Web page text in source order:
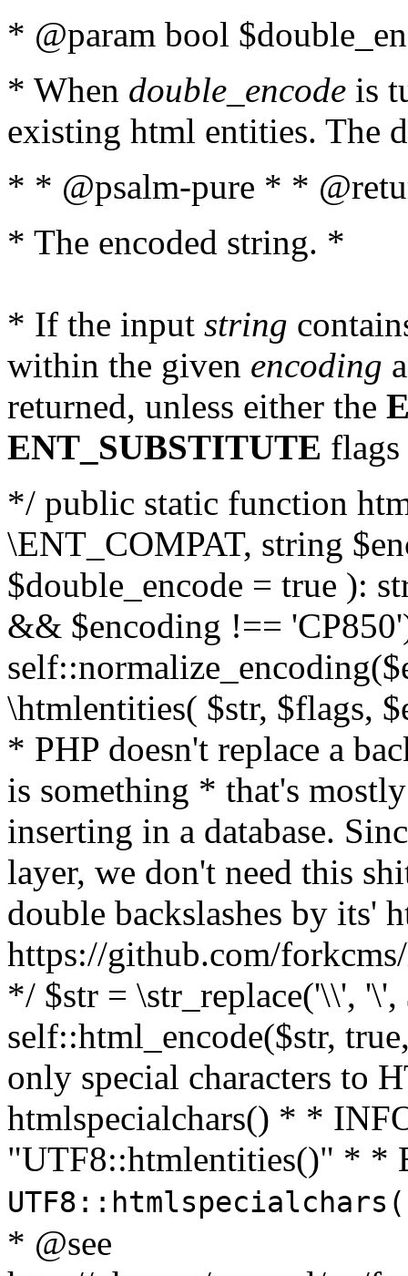
* @param bool
* When double_encode is
existing html entities. The
* * @psalm-pure * *
* The encoded string. *
* If the input string
within the given encoding
returned, unless either the
ENT_SUBSTITUTE flags
*/ public static function
\ENT_COMPAT, string
$double_encode = true ):
&& $encoding !==
\htmlentities( $str, $flags,
* PHP doesn't replace a
is something * that's
inserting in a database.
layer, we don't need this
double backslashes by its'
https://github.com/
*/ $str = \str_replace('\\',
self::html_encode($str,
only special characters to
htmlspecialchars() * *
"UTF8::htmlentities()" * *
* @see